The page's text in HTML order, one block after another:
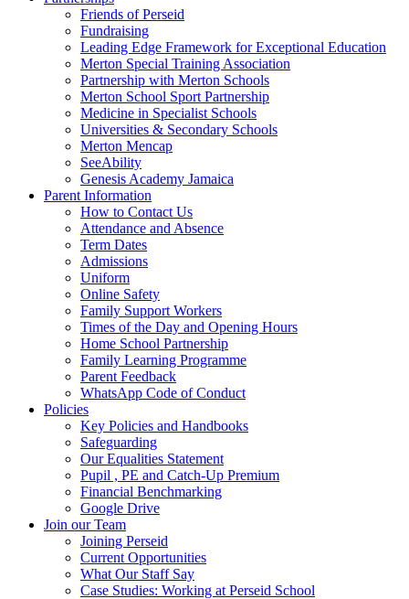
Friends of Perseid
Fundraising
Leading Edge Framework for Exceptional Education
Merton Special Training Association
Partnership with Merton Schools
Merton School Sport Partnership
Medicine in Specialist Schools
Universities & Secondary Schools
Merton Mencap
SeeAbility
Genesis Academy Jamaica
Parent Information
How to Contact Us
Attendance and Absence
Term Dates
Admissions
Uniform
Online Safety
Family Support Workers
Times of the Day and Opening Hours
Home School Partnership
Family Learning Programme
Parent Feedback
WhatsApp Code of Conduct
Policies
Key Policies and Handbooks
Safeguarding
Our Equalities Statement
Pupil , PE and Catch-Up Premium
Financial Benchmarking
Google Drive
Join our Team
Joining Perseid
Current Opportunities
What Our Staff Say
Case Studies: Working at Perseid School